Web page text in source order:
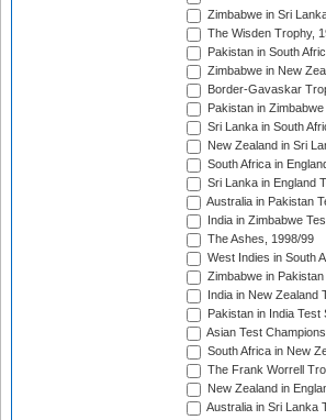
Zimbabwe in Sri
The Wisden Trophy,
Pakistan in South
Zimbabwe in New
Border-Gavaskar
Pakistan in
Sri Lanka in South
New Zealand in Sri
South Africa in
Sri Lanka in England
Australia in Pakistan
India in Zimbabwe
The Ashes, 1998/99
West Indies in South
Zimbabwe in
India in New Zealand
Pakistan in India Test
Asian Test
South Africa in New
The Frank Worrell
New Zealand in
Australia in Sri Lanka